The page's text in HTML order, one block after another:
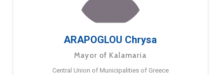
ARAPOGLOU Chrysa
Mayor of Kalamaria
Central Union of Municipalities of Greece